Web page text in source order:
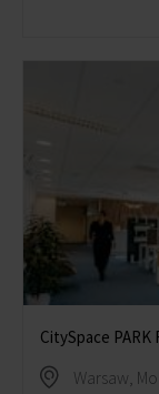
CitySpace PARK
Warsaw,